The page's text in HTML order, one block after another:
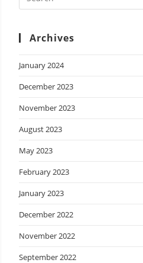
Archives
January 2024
December 2023
November 2023
August 2023
May 2023
February 2023
January 2023
December 2022
November 2022
September 2022